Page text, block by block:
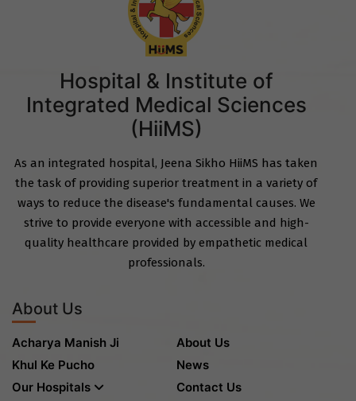
Hospital & Institute of
Integrated Medical Sciences
(HiiMS)
As an integrated hospital, Jeena Sikho HiiMS has taken
the task of providing superior treatment in a variety of
ways to reduce the disease's fundamental causes. We
strive to provide everyone with accessible and high-
quality healthcare provided by empathetic medical
professionals.
About Us
Acharya Manish Ji
Khul Ke Pucho
Our Hospitals
About Us
News
Contact Us